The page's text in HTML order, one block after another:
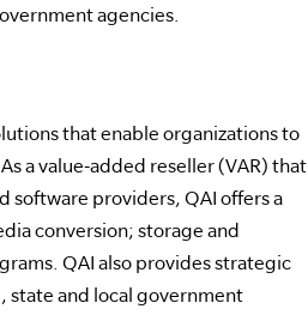
agencies.
that enable organizations to
a value-added reseller (VAR) that
software providers, QAI offers a
conversion; storage and
QAI also provides strategic
state and local government